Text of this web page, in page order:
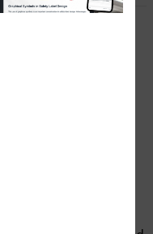
quality Strong
which are